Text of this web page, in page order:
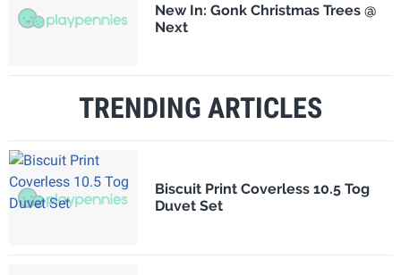
New In: Gonk Christmas Trees @
Next
TRENDING ARTICLES
Biscuit Print Coverless 10.5 Tog
Duvet Set